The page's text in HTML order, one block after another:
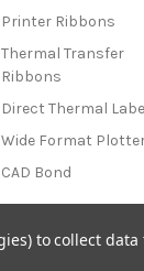
Printer Ribbons
Thermal Transfer
Ribbons
Direct Thermal
Wide Format
CAD Bond
to collect